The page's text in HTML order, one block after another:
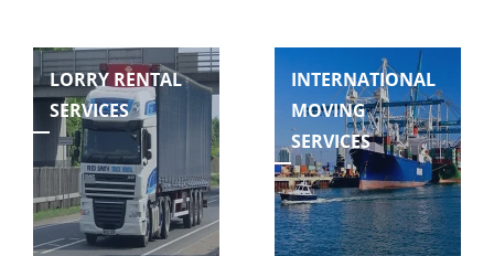
LORRY RENTAL
SERVICES
INTERNATIONAL
MOVING
SERVICES